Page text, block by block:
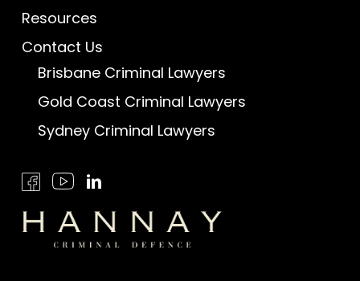
Resources
Contact Us
Brisbane Criminal Lawyers
Gold Coast Criminal Lawyers
Sydney Criminal Lawyers